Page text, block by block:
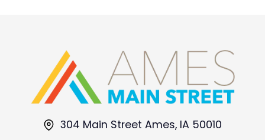
304 Main Street Ames, IA 50010